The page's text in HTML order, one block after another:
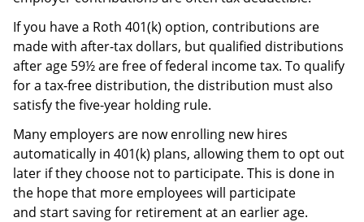
If you have a Roth 401(k) option, contributions are
made with after-tax dollars, but qualified distributions
after age 59½ are free of federal income tax. To qualify
for a tax-free distribution, the distribution must also
satisfy the five-year holding rule.
Many employers are now enrolling new hires
automatically in 401(k) plans, allowing them to opt out
later if they choose not to participate. This is done in
the hope that more employees will participate
and start saving for retirement at an earlier age.